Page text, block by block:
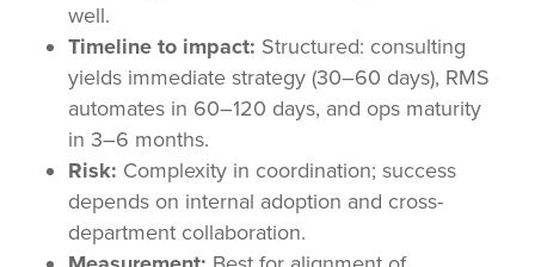
well.
Timeline to impact: Structured: consulting
yields immediate strategy (30–60 days), RMS
automates in 60–120 days, and ops maturity
in 3–6 months.
Risk: Complexity in coordination; success
depends on internal adoption and cross-
department collaboration.